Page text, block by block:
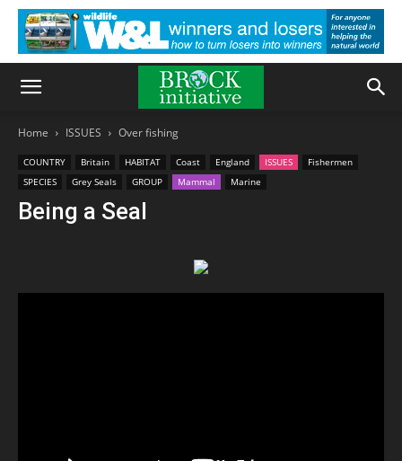
Home ISSUES Over fishing
COUNTRY Britain HABITAT Coast England ISSUES
Fishermen
SPECIES
Grey Seals GROUP Mammal Marine
Being a Seal